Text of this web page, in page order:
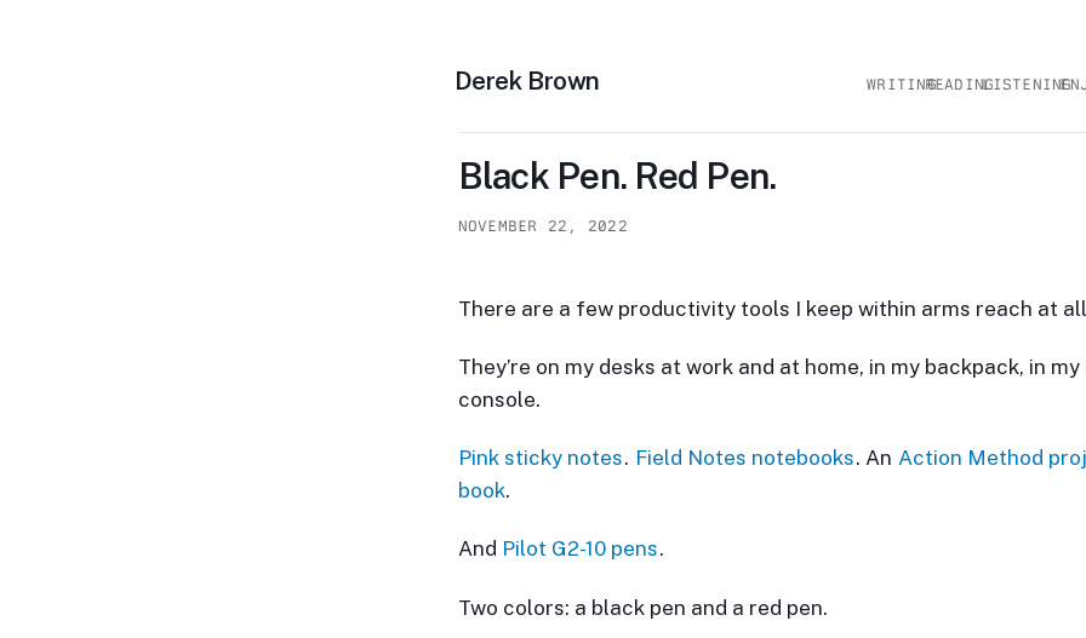
Derek Brown WRITINGREADINGLISTENING
Black Pen. Red Pen.
NOVEMBER 22, 2022
There are a few productivity tools I keep within arms reach at
They’re on my desks at work and at home, in my backpack, in my
console.
Pink sticky notes. Field Notes notebooks. An Action Method
book.
And Pilot G2-10 pens.
Two colors: a black pen and a red pen.